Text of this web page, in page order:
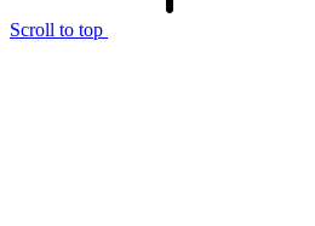
Scroll to top